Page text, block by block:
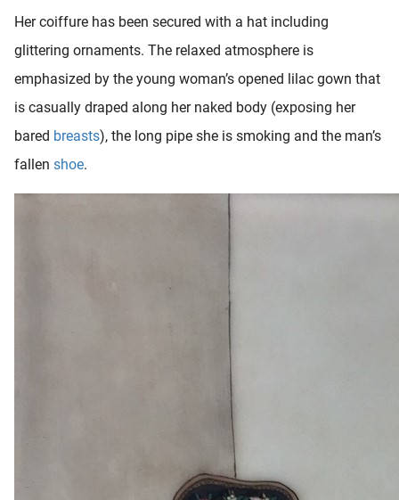
Her coiffure has been secured with a hat including
glittering ornaments. The relaxed atmosphere is
emphasized by the young woman’s opened lilac gown that
is casually draped along her naked body (exposing her
bared breasts), the long pipe she is smoking and the man’s
fallen shoe.
gebruikt
de
Hierdoor